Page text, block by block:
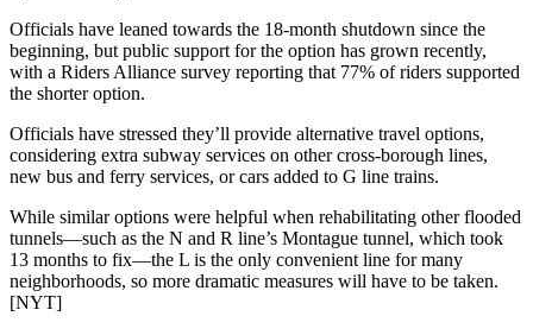
Officials have leaned towards the 18-month shutdown since the
beginning, but public support for the option has grown recently,
with a Riders Alliance survey reporting that 77% of riders supported
the shorter option.
Officials have stressed they’ll provide alternative travel options,
considering extra subway services on other cross-borough lines,
new bus and ferry services, or cars added to G line trains.
While similar options were helpful when rehabilitating other flooded
tunnels—such as the N and R line’s Montague tunnel, which took
13 months to fix—the L is the only convenient line for many
neighborhoods, so more dramatic measures will have to be taken.
[NYT]